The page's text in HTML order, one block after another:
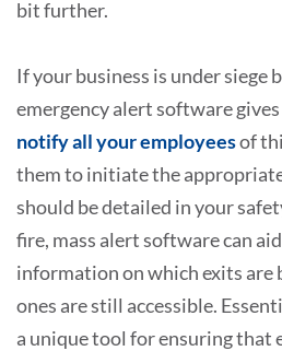
bit further.
If your business is under siege
emergency alert software
notify all your employeesof
them to initiate the
should be detailed in your
fire, mass alert software can
information on which exits are
ones are still accessible.
a unique tool for ensuring that